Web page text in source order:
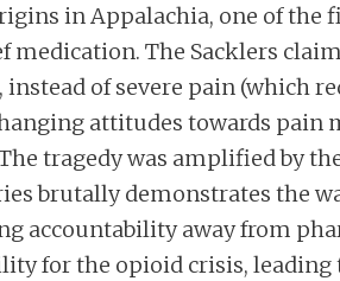
in Appalachia, one of the
The Sacklers
of severe pain (which
attitudes towards pain
tragedy was amplified by
brutally demonstrates the
accountability away from
for the opioid crisis, leading